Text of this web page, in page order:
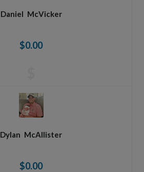
Daniel McVicker
$0.00
Dylan McAllister
$0.00